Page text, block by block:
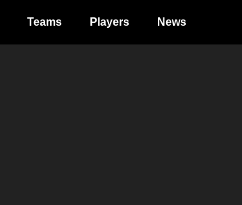
Teams Players News